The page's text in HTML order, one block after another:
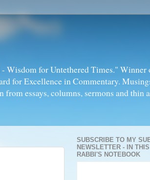
for Untethered Times." Winner
for Excellence in Commentary.
essays, columns, sermons and thin
SUBSCRIBE TO MY
NEWSLETTER - IN
RABBI'S NOTEBOOK